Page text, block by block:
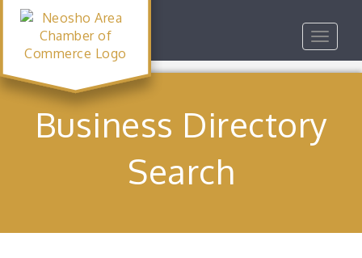
Toggle
Business Directory
Search